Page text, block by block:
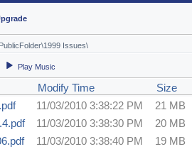
Play Music
Modify Time
Size
11/03/2010 3:38:22 PM
21 MB
11/03/2010 3:38:30 PM
20 MB
11/03/2010 3:38:40 PM
19 MB